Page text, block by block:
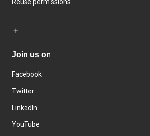
Reuse permissions
Join us on
Facebook
Twitter
LinkedIn
YouTube